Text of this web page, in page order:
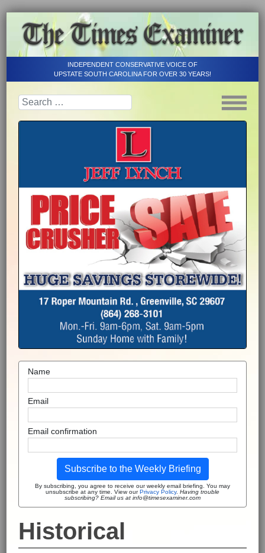
INDEPENDENT CONSERVATIVE VOICE OF
UPSTATE SOUTH CAROLINA FOR OVER 30 YEARS!
Name
Email
Email confirmation
Subscribe to the Weekly Briefing
By subscribing, you agree to receive our weekly email briefing. You may
unsubscribe at any time. View ourPrivacy Policy. Having trouble
subscribing? Email us at info@timesexaminer.com
Historical